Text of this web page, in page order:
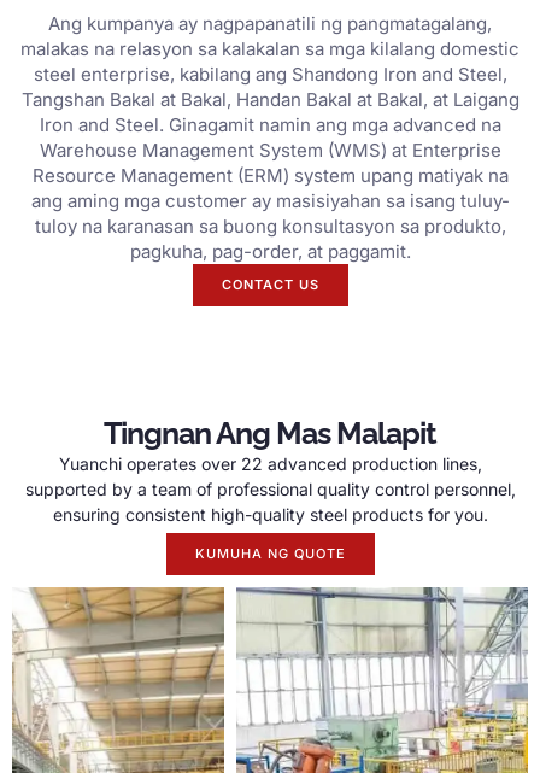
Ang kumpanya ay nagpapanatili ng pangmatagalang,
malakas na relasyon sa kalakalan sa mga kilalang domestic
steel enterprise, kabilang ang Shandong Iron and Steel,
Tangshan Bakal at Bakal, Handan Bakal at Bakal, at Laigang
Iron and Steel. Ginagamit namin ang mga advanced na
Warehouse Management System (WMS) at Enterprise
Resource Management (ERM) system upang matiyak na
ang aming mga customer ay masisiyahan sa isang tuluy-
tuloy na karanasan sa buong konsultasyon sa produkto,
pagkuha, pag-order, at paggamit.
CONTACT US
Tingnan Ang Mas Malapit
Yuanchi operates over22 advanced production lines,
supported by a team of professional quality control personnel,
ensuring consistent high-quality steel products for you.
KUMUHA NG QUOTE